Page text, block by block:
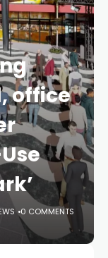
office
0 COMMENTS